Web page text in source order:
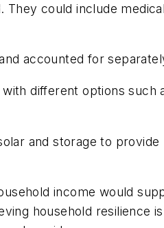
could include
accounted for
different options
and storage to
income would
household resilience